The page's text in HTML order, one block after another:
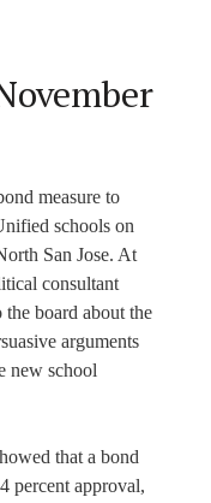
measure to
schools on
San Jose. At
consultant
board about the
arguments
new school
that a bond
percent approval,